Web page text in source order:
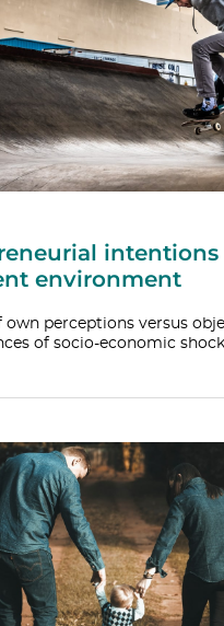
intentions
environment
own perceptions versus
of socio-economic